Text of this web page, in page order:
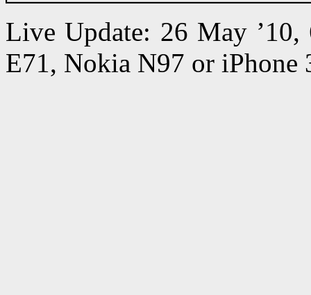
Live Update: 26 May
E71, Nokia N97 or iPhone